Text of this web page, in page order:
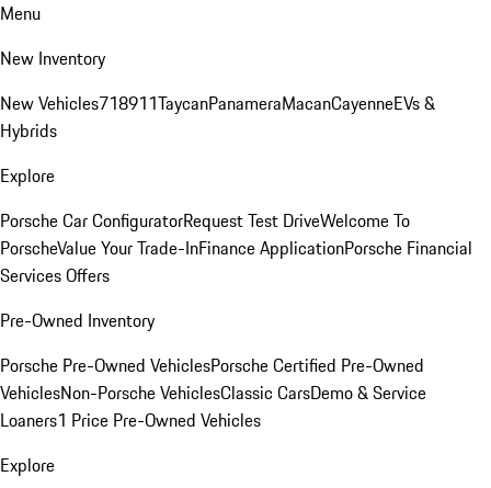
Menu
New Inventory
New Vehicles718911TaycanPanameraMacanCayenneEVs &
Hybrids
Explore
Porsche Car ConfiguratorRequest Test DriveWelcome To
PorscheValue Your Trade-InFinance ApplicationPorsche Financial
Services Offers
Pre-Owned Inventory
Porsche Pre-Owned VehiclesPorsche Certified Pre-Owned
VehiclesNon-Porsche VehiclesClassic CarsDemo & Service
Loaners1 Price Pre-Owned Vehicles
Explore